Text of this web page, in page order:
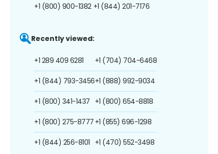
+1 (800) 900-1382 +1 (844) 201-7176
Recently viewed:
+1 289 409 6281
+1 (844) 793-3456
+1 (800) 341-1437
+1 (800) 275-8777
+1 (844) 256-8101
+1 (704) 704-6468
+1 (888) 992-9034
+1 (800) 654-8818
+1 (855) 696-1298
+1 (470) 552-3498